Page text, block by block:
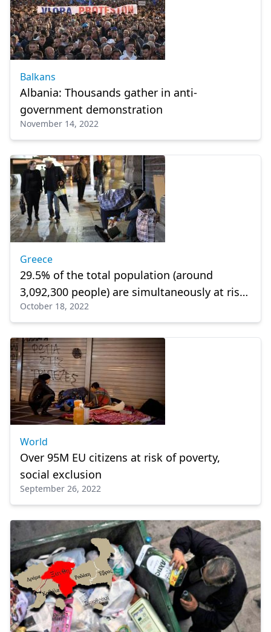
Balkans
Albania: Thousands gather in anti-
government demonstration
November 14, 2022
Greece
29.5% of the total population (around
3,092,300 people) are simultaneously at risk
of poverty or social exclusion,
October 18, 2022
World
Over 95M EU citizens at risk of poverty,
social exclusion
September 26, 2022